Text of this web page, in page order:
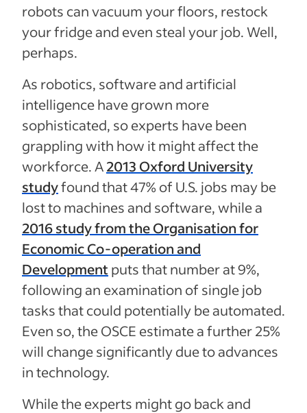
robots can vacuum your floors, restock
your fridge and even steal your job. Well,
perhaps.
As robotics, software and artificial
intelligence have grown more
sophisticated, so experts have been
grappling with how it might affect the
workforce. A2013 Oxford University
studyfound that 47% of U.S. jobs may be
lost to machines and software, while a
2016 study from the Organisation for
Economic Co-operation and
Development puts that number at 9%,
following an examination of single job
tasks that could potentially be automated.
Even so, the OSCE estimate a further 25%
will change significantly due to advances
in technology.
While the experts might go back and